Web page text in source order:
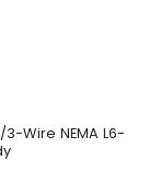
3-Wire NEMA L6-